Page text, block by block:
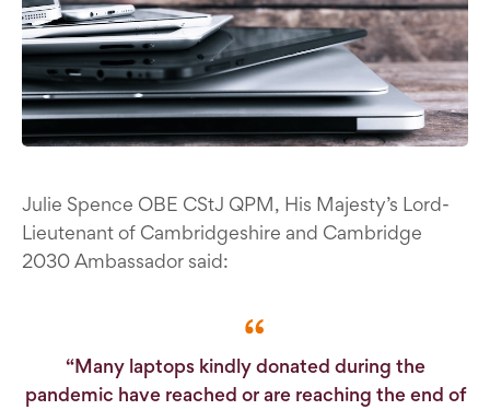
Julie Spence OBE CStJ QPM, His Majesty’s Lord-
Lieutenant of Cambridgeshire and Cambridge
2030 Ambassador said:
“Many laptops kindly donated during the
pandemic have reached or are reaching the end of